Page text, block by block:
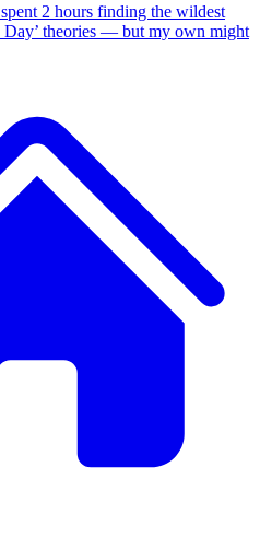
2 hours finding the wildest
Day’ theories — but my own might